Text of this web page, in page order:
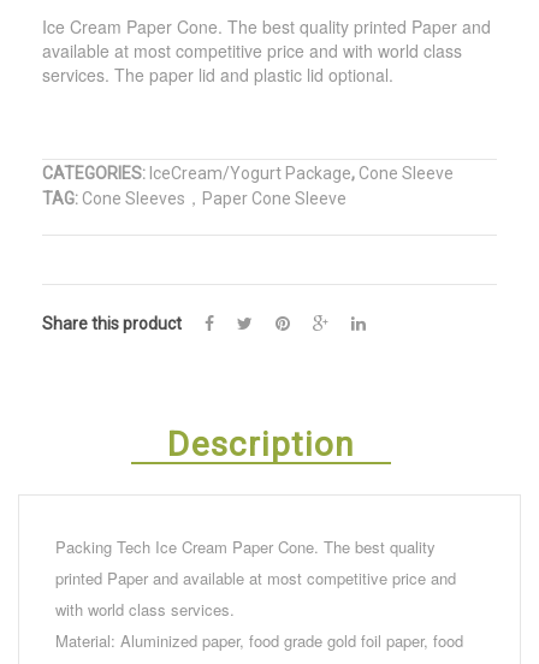
Cup
Cup
Ice Cream Paper Cone. The best quality printed Paper and
available at most competitive price and with world class
services. The paper lid and plastic lid optional.
CATEGORIES: IceCream/Yogurt Package, Cone Sleeve
TAG: Cone Sleeves，Paper Cone Sleeve
Share this product
Description
Packing Tech Ice Cream Paper Cone. The best quality
printed Paper and available at most competitive price and
with world class services.
Material: Aluminized paper, food grade gold foil paper, food